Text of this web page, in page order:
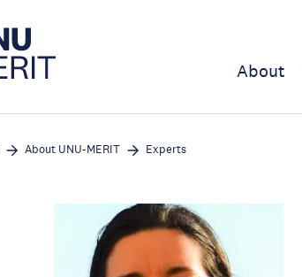
About
About UNU-MERIT Experts